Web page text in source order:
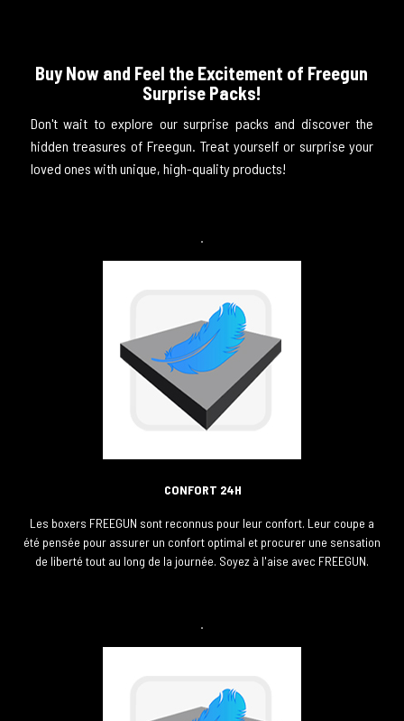
Buy Now and Feel the Excitement of Freegun
Surprise Packs!
Don't wait to explore our surprise packs and discover the
hidden treasures of Freegun. Treat yourself or surprise your
loved ones with unique, high-quality products!
CONFORT 24H
Les boxers FREEGUN sont reconnus pour leur confort. Leur coupe a
été pensée pour assurer un confort optimal et procurer une sensation
de liberté tout au long de la journée. Soyez à l'aise avec FREEGUN.